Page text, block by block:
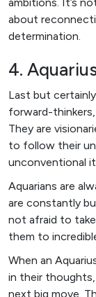
about
determination.
4.
Last but
forward-
They are
to follow their
unconventional it
Aquarians are
are constantly
not afraid to
them to
When an
in their thoughts,
next big move.